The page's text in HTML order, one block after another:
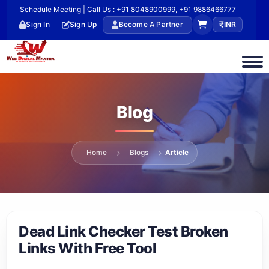
Schedule Meeting | Call Us : +91 8048900999, +91 9886466777
Sign In
Sign Up Become A Partner INR
Blog
Home Blogs Article
Dead Link Checker Test Broken
Links With Free Tool